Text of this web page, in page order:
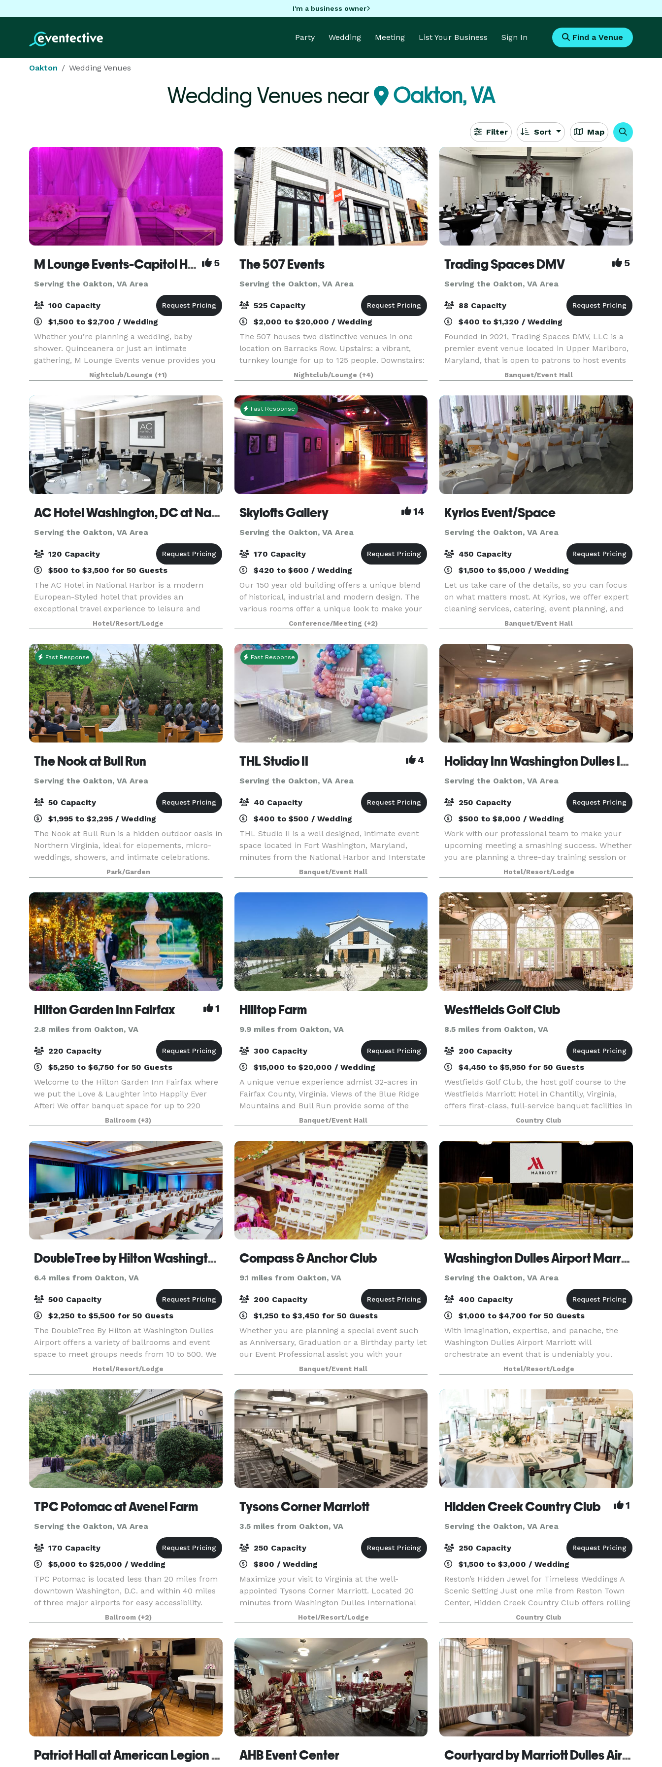
I'm a business owner
Party Wedding Meeting List Your Business Sign In Find a Venue
Oakton Wedding Venues
Wedding Venues near Oakton, VA
Filter Sort Map
M Lounge Events-Capitol Heights 5
Serving the Oakton, VA Area
100 Capacity
$1,500 to $2,700 / Wedding
Whether you’re planning a wedding, baby
shower. Quinceanera or just an intimate
gathering, M Lounge Events venue provides you
with a private lounge experience against an
elegant backdrop. This 2200sf venue is
eloquently designed to host i
Nightclub/Lounge (+1)
The 507 Events
Serving the Oakton, VA Area
525 Capacity
$2,000 to $20,000 / Wedding
The 507 houses two distinctive venues in one
location on Barracks Row. Upstairs: a vibrant,
turnkey lounge for up to 125 people. Downstairs:
5000sq ft of "anything you want it to be", modern
industrial space for up to 400 people. From
intim
Nightclub/Lounge (+4)
Trading Spaces DMV 5
Serving the Oakton, VA Area
88 Capacity
$400 to $1,320 / Wedding
Founded in 2021, Trading Spaces DMV, LLC is a
premier event venue located in Upper Marlboro,
Maryland, that is open to patrons to host events
from entrepreneurial workshops, business
launch celebrations, and corporate events, as
well as org
Banquet/Event Hall
AC Hotel Washington, DC at National Harbor
Serving the Oakton, VA Area
120 Capacity
$500 to $3,500 for 50 Guests
The AC Hotel in National Harbor is a modern
European-Styled hotel that provides an
exceptional travel experience to leisure and
business travelers. The hotel features an elegant
wrap around terrace with waterfront views. With
over 8,000 squ
Hotel/Resort/Lodge
Fast Response
Skylofts Gallery 14
Serving the Oakton, VA Area
170 Capacity
$420 to $600 / Wedding
Our 150 year old building offers a unique blend
of historical, industrial and modern design. The
various rooms offer a unique look to make your
event unique and memorable. We have up to
4300 square feet of space with refinished
hardwood flo
Conference/Meeting (+2)
Kyrios Event/Space
Serving the Oakton, VA Area
450 Capacity
$1,500 to $5,000 / Wedding
Let us take care of the details, so you can focus
on what matters most. At Kyrios, we offer expert
cleaning services, catering, event planning, and
event space rental, all designed to provide
convenience, quality, and excellence. Whether yo
Banquet/Event Hall
Fast Response
The Nook at Bull Run
Serving the Oakton, VA Area
50 Capacity
$1,995 to $2,295 / Wedding
The Nook at Bull Run is a hidden outdoor oasis in
Northern Virginia, ideal for elopements, micro-
weddings, showers, and intimate celebrations.
Surrounded by nature, this private venue offers
curated packages, rustic décor, and peaceful
char
Park/Garden
Fast Response
THL Studio II 4
Serving the Oakton, VA Area
40 Capacity
$400 to $500 / Wedding
THL Studio II is a well designed, intimate event
space located in Fort Washington, Maryland,
minutes from the National Harbor and Interstate
495. Our Studio's offers, 65" Smart TV, Bluetooth
surround sound speakers, 6 rectangular folding
Banquet/Event Hall
Holiday Inn Washington Dulles International Airport Hotel
Serving the Oakton, VA Area
250 Capacity
$500 to $8,000 / Wedding
Work with our professional team to make your
upcoming meeting a smashing success. Whether
you are planning a three-day training session or
an annual board meeting, our newly-updated
meeting and event space at Holiday Inn Dulles is
ready for
Hotel/Resort/Lodge
Hilton Garden Inn Fairfax 1
2.8 miles from Oakton, VA
220 Capacity
$5,250 to $6,750 for 50 Guests
Welcome to the Hilton Garden Inn Fairfax where
we put the Love & Laughter into Happily Ever
After! We offer banquet space for up to 220
people, a beautiful outdoor ceremony space and
a 6000 sqft foyer perfect for cocktail hours,
photo booth
Ballroom (+3)
Hilltop Farm
9.9 miles from Oakton, VA
300 Capacity
$15,000 to $20,000 / Wedding
A unique venue experience admist 32-acres in
Fairfax County, Virginia. Views of the Blue Ridge
Mountains and Bull Run provide some of the
most stunning sunsets in our region. Contact us
to inquire!
Banquet/Event Hall
Westfields Golf Club
8.5 miles from Oakton, VA
200 Capacity
$4,450 to $5,950 for 50 Guests
Westfields Golf Club, the host golf course to the
Westfields Marriott Hotel in Chantilly, Virginia,
offers first-class, full-service banquet facilities in
a stunning natural setting. If you are researching
distinctive wedding locations in V
Country Club
DoubleTree by Hilton Washington Dulles Airport
6.4 miles from Oakton, VA
500 Capacity
$2,250 to $5,500 for 50 Guests
The DoubleTree By Hilton at Washington Dulles
Airport offers a variety of ballrooms and event
space to meet groups needs from 10 to 500. We
have extensive catering abilities as well as we do
work with groups that may need outside caterin
Hotel/Resort/Lodge
Compass & Anchor Club
9.1 miles from Oakton, VA
200 Capacity
$1,250 to $3,450 for 50 Guests
Whether you are planning a special event such
as Anniversary, Graduation or a Birthday party let
our Event Professional assist you with your
preparations. We will propose a menu that is
appropriate for your specific taste and budget.
Our S
Banquet/Event Hall
Washington Dulles Airport Marriott
Serving the Oakton, VA Area
400 Capacity
$1,000 to $4,700 for 50 Guests
With imagination, expertise, and panache, the
Washington Dulles Airport Marriott will
orchestrate an event that is undeniably you.
Celebrate your happily-ever-after in the wedding
venues at Washington Dulles Airport Marriott. We
offer 13,0
Hotel/Resort/Lodge
TPC Potomac at Avenel Farm
Serving the Oakton, VA Area
170 Capacity
$5,000 to $25,000 / Wedding
TPC Potomac is located less than 20 miles from
downtown Washington, D.C. and within 40 miles
of three major airports for easy accessibility.
From business meetings and corporate retreats
to team-building seminars, golf outings, holiday
part
Ballroom (+2)
Tysons Corner Marriott
3.5 miles from Oakton, VA
250 Capacity
$800 / Wedding
Maximize your visit to Virginia at the well-
appointed Tysons Corner Marriott. Located 20
minutes from Washington Dulles International
Airport and Ronald Reagan Washington National
Airport, our hotel makes arrivals and departures
easy. Tyson
Hotel/Resort/Lodge
Hidden Creek Country Club 1
Serving the Oakton, VA Area
250 Capacity
$1,500 to $3,000 / Wedding
Reston’s Hidden Jewel for Timeless Weddings A
Scenic Setting Just one mile from Reston Town
Center, Hidden Creek Country Club offers rolling
landscapes, lush greens, and picturesque golf-
course views — the perfect backdrop for your
cerem
Country Club
Patriot Hall at American Legion Post 180 - Vienna, VA AHB Event Center Courtyard by Marriott Dulles Airport Herndon Hotel